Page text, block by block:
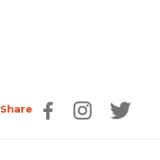
Share